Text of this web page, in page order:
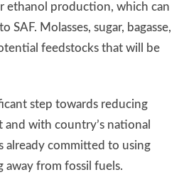
ethanol production, which can
SAF. Molasses, sugar, bagasse,
feedstocks that will be
step towards reducing
and with country’s national
already committed to using
away from fossil fuels.